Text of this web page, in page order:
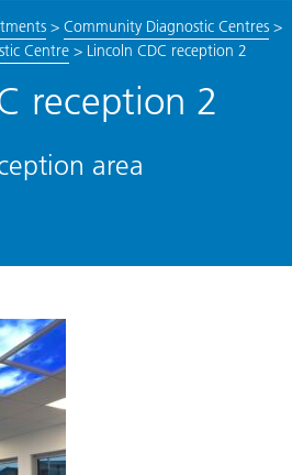
> Community Diagnostic Centres>
Centre> Lincoln CDC reception 2
reception 2
area